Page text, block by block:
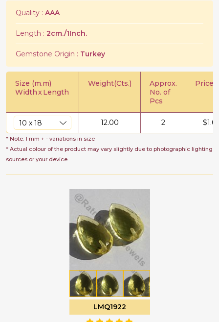
Quality : AAA
Length : 2cm./1Inch.
Gemstone Origin : Turkey
Size (m.m)
WidthxLength
Weight(Cts.)
Approx.
No. of
Pcs
Price/
12.00 2 $
* Note: 1 mm + - variations in size
* Actual colour of the product may vary slightly due to photographic lighting
sources or your device.
LMQ1922